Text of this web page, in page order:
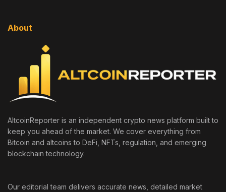
About
AltcoinReporter is an independent crypto news platform built to
keep you ahead of the market. We cover everything from
Bitcoin and altcoins to DeFi, NFTs, regulation, and emerging
blockchain technology.
Our editorial team delivers accurate news, detailed market